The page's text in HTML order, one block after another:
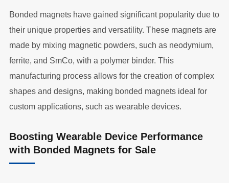
Bonded magnets have gained significant popularity due to
their unique properties and versatility. These magnets are
made by mixing magnetic powders, such as neodymium,
ferrite, and SmCo, with a polymer binder. This
manufacturing process allows for the creation of complex
shapes and designs, making bonded magnets ideal for
custom applications, such as wearable devices.
Boosting Wearable Device Performance
with Bonded Magnets for Sale